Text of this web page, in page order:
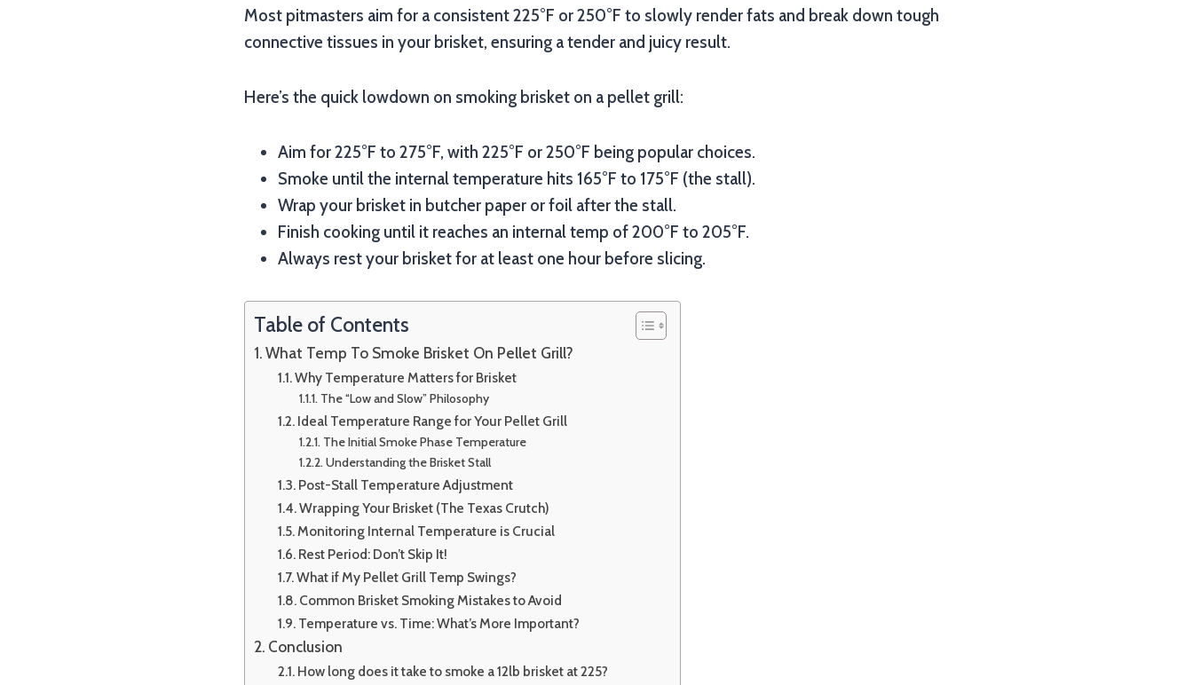
Most pitmasters aim for a consistent 225°F or 250°F to slowly render fats and break down tough
connective tissues in your brisket, ensuring a tender and juicy result.
Here’s the quick lowdown on smoking brisket on a pellet grill:
Aim for 225°F to 275°F, with 225°F or 250°F being popular choices.
Smoke until the internal temperature hits 165°F to 175°F (the stall).
Wrap your brisket in butcher paper or foil after the stall.
Finish cooking until it reaches an internal temp of 200°F to 205°F.
Always rest your brisket for at least one hour before slicing.
Table of Contents
What Temp To Smoke Brisket On Pellet Grill?
Why Temperature Matters for Brisket
The “Low and Slow” Philosophy
Ideal Temperature Range for Your Pellet Grill
The Initial Smoke Phase Temperature
Understanding the Brisket Stall
Post-Stall Temperature Adjustment
Wrapping Your Brisket (The Texas Crutch)
Monitoring Internal Temperature is Crucial
Rest Period: Don’t Skip It!
What if My Pellet Grill Temp Swings?
Common Brisket Smoking Mistakes to Avoid
Temperature vs. Time: What’s More Important?
Conclusion
How long does it take to smoke a 12lb brisket at 225?